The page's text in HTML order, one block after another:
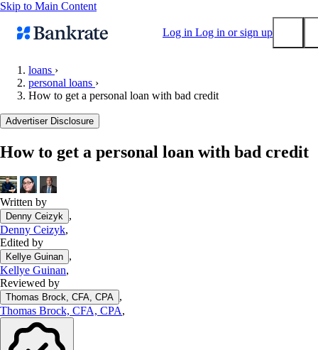
Skip to Main Content
Log in Log in or sign up
Mortgage rates
Balance transfer credit cards
Mortgage calculator
Loan calculator
CD calculator
loans ›
personal loans ›
How to get a personal loan with bad credit
Advertiser Disclosure
How to get a personal loan with bad credit
Written by
Denny Ceizyk
,
Denny Ceizyk,
Edited by
Kellye Guinan ,
Kellye Guinan,
Reviewed by
Thomas Brock, CFA, CPA ,
Thomas Brock, CFA, CPA,